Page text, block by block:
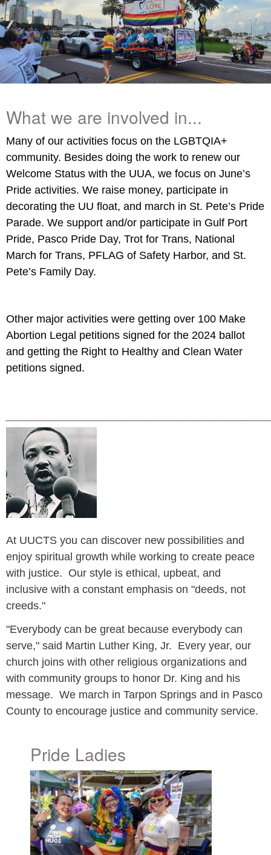
What we are involved in...
Many of our activities focus on the LGBTQIA+
community. Besides doing the work to renew our
Welcome Status with the UUA, we focus on June’s
Pride activities. We raise money, participate in
decorating the UU float, and march in St. Pete’s Pride
Parade. We support and/or participate in Gulf Port
Pride, Pasco Pride Day, Trot for Trans, National
March for Trans, PFLAG of Safety Harbor, and St.
Pete’s Family Day.
Other major activities were getting over 100 Make
Abortion Legal petitions signed for the 2024 ballot
and getting the Right to Healthy and Clean Water
petitions signed.
At UUCTS you can discover new possibilities and
enjoy spiritual growth while working to create peace
with justice. Our style is ethical, upbeat, and
inclusive with a constant emphasis on "deeds, not
creeds."
"Everybody can be great because everybody can
serve," said Martin Luther King, Jr. Every year, our
church joins with other religious organizations and
with community groups to honor Dr. King and his
message. We march in Tarpon Springs and in Pasco
County to encourage justice and community service.
Pride Ladies